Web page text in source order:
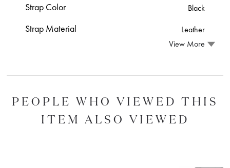
Strap Color Black
Strap Material
Leather
View More
PEOPLE WHO VIEWED THIS
ITEM ALSO VIEWED